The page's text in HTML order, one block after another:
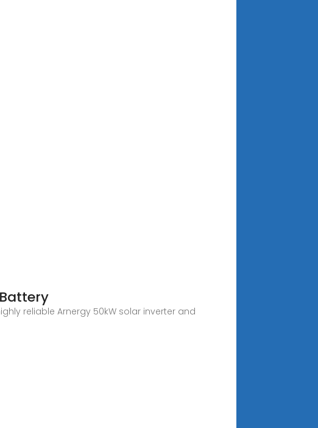
reliable Arnergy 50kW solar inverter and